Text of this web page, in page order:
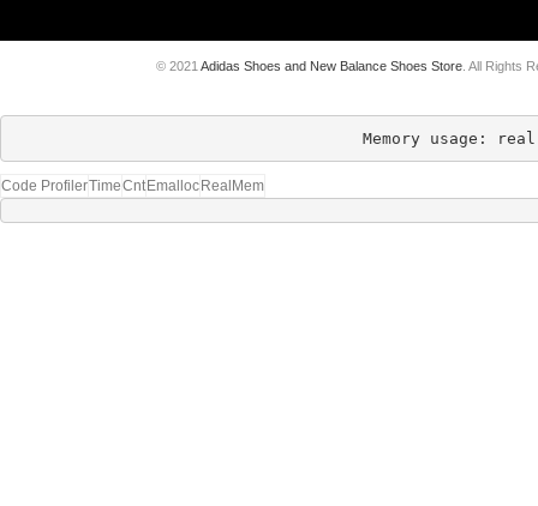
© 2021 Adidas Shoes and New Balance Shoes Store . All Rights
Memory usage:
Code ProfilerTimeCnt Emalloc RealMem